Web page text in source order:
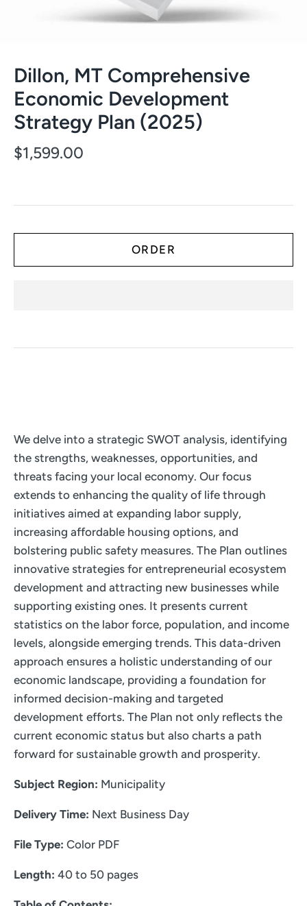
Dillon, MT Comprehensive
Economic Development
Strategy Plan (2025)
$1,599.00
We delve into a strategic SWOT analysis, identifying
the strengths, weaknesses, opportunities, and
threats facing your local economy. Our focus
extends to enhancing the quality of life through
initiatives aimed at expanding labor supply,
increasing affordable housing options, and
bolstering public safety measures. The Plan outlines
innovative strategies for entrepreneurial ecosystem
development and attracting new businesses while
supporting existing ones. It presents current
statistics on the labor force, population, and income
levels, alongside emerging trends. This data-driven
approach ensures a holistic understanding of our
economic landscape, providing a foundation for
informed decision-making and targeted
development efforts. The Plan not only reflects the
current economic status but also charts a path
forward for sustainable growth and prosperity.
Subject Region: Municipality
Delivery Time: Next Business Day
File Type: Color PDF
Length: 40 to 50 pages